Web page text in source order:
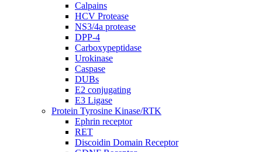
Calpains
HCV Protease
NS3/4a protease
DPP-4
Carboxypeptidase
Urokinase
Caspase
DUBs
E2 conjugating
E3 Ligase
Protein Tyrosine Kinase/RTK
Ephrin receptor
RET
Discoidin Domain Receptor